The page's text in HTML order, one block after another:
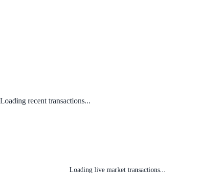
Loading recent transactions...
Loading live market transactions...